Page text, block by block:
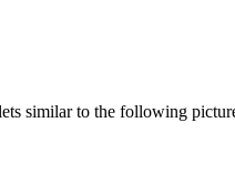
similar to the following